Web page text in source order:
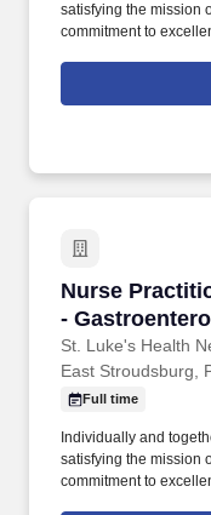
satisfying the mission
commitment to
improve access to
of a patient's ability
pharmacy, physician
Nurse
-
East
St. Luke's Health
Nurse
East Stroudsburg,
Full time
Individually and
satisfying the mission
commitment to